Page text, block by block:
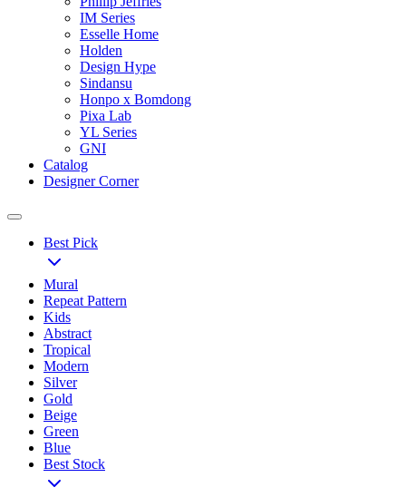
IM Series
Esselle Home
Holden
Design Hype
Sindansu
Honpo x Bomdong
Pixa Lab
YL Series
GNI
Catalog
Designer Corner
Best Pick
Mural
Repeat Pattern
Kids
Abstract
Tropical
Modern
Silver
Gold
Beige
Green
Blue
Best Stock